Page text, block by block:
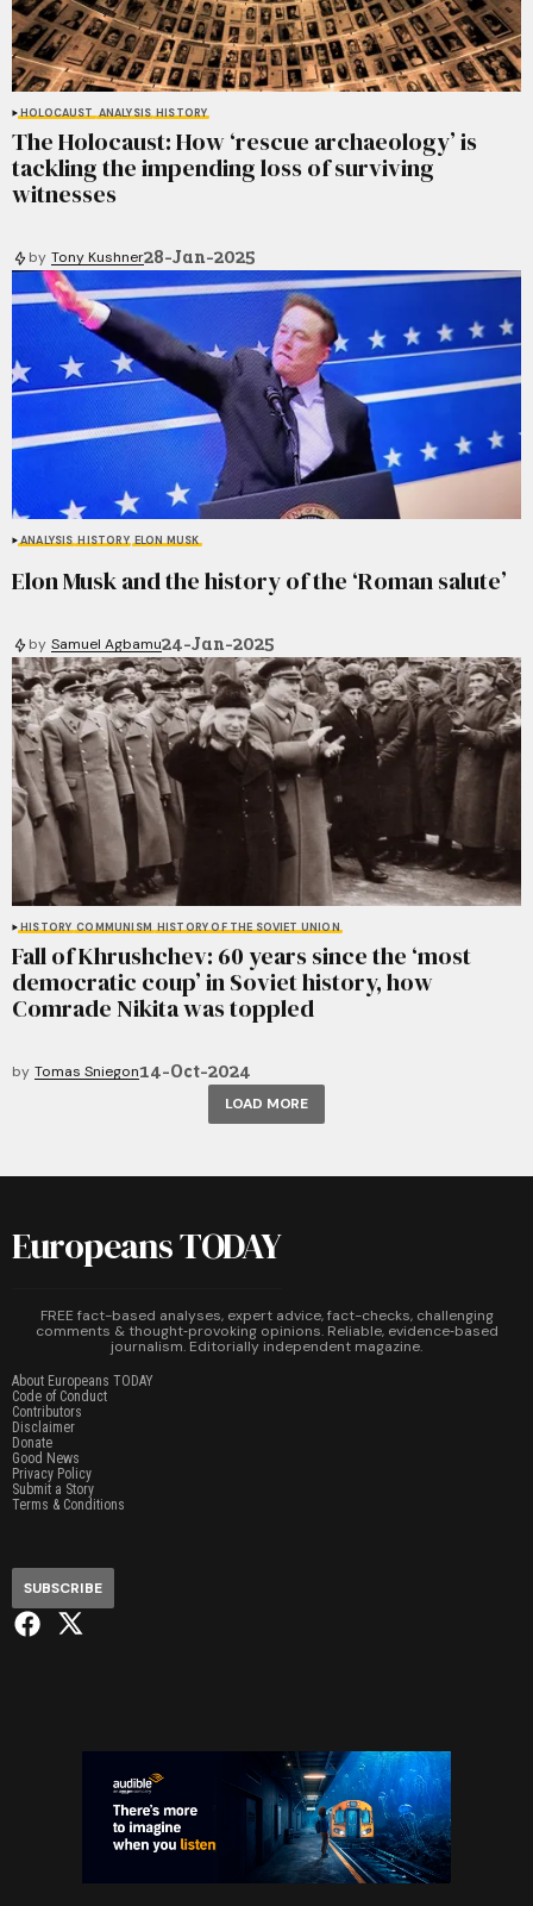
HOLOCAUST ANALYSIS HISTORY
The Holocaust: How ‘rescue archaeology’ is
tackling the impending loss of surviving
witnesses
by Tony Kushner28-Jan-2025
ANALYSIS HISTORY ELON MUSK
Elon Musk and the history of the ‘Roman salute’
by Samuel Agbamu24-Jan-2025
HISTORY COMMUNISM HISTORY OF THE SOVIET UNION
Fall of Khrushchev: 60 years since the ‘most
democratic coup’ in Soviet history, how
Comrade Nikita was toppled
by Tomas Sniegon14-Oct-2024
LOAD MORE
Europeans TODAY
FREE fact-based analyses, expert advice, fact-checks, challenging
comments & thought‑provoking opinions. Reliable, evidence‑based
journalism. Editorially independent magazine.
About Europeans TODAY
Code of Conduct
Contributors
Disclaimer
Donate
Good News
Privacy Policy
Submit a Story
Terms & Conditions
SUBSCRIBE